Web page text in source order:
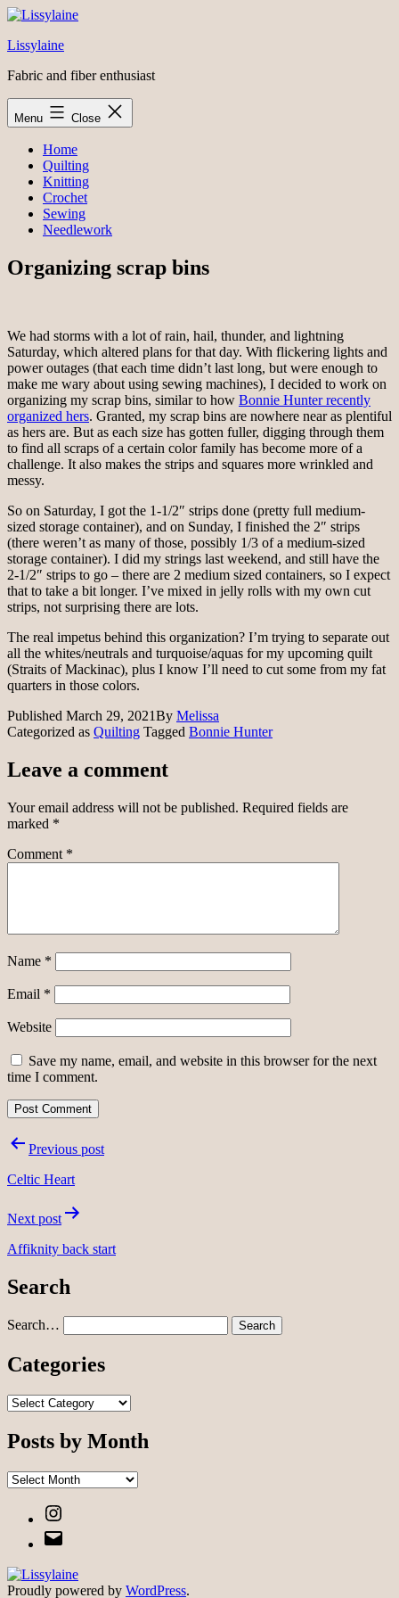
Skip
content
Lissylaine
Fabric and fiber enthusiast
Menu Close
Home
Quilting
Knitting
Crochet
Sewing
Needlework
Organizing scrap bins
We had storms with a lot of rain, hail, thunder, and lightning
Saturday, which altered plans for that day. With flickering lights and
power outages (that each time didn’t last long, but were enough to
make me wary about using sewing machines), I decided to work on
organizing my scrap bins, similar to how Bonnie Hunter recently
organized hers. Granted, my scrap bins are nowhere near as plentiful
as hers are. But as each size has gotten fuller, digging through them
to find all scraps of a certain color family has become more of a
challenge. It also makes the strips and squares more wrinkled and
messy.
So on Saturday, I got the 1-1/2″ strips done (pretty full medium-
sized storage container), and on Sunday, I finished the 2″ strips
(there weren’t as many of those, possibly 1/3 of a medium-sized
storage container). I did my strings last weekend, and still have the
2-1/2″ strips to go – there are 2 medium sized containers, so I expect
that to take a bit longer. I’ve mixed in jelly rolls with my own cut
strips, not surprising there are lots.
The real impetus behind this organization? I’m trying to separate out
all the whites/neutrals and turquoise/aquas for my upcoming quilt
(Straits of Mackinac), plus I know I’ll need to cut some from my fat
quarters in those colors.
Published March 29, 2021By Melissa
Categorized as Quilting Tagged Bonnie Hunter
Leave a comment
Your email address will not be published. Required fields are
marked *
Comment *
Name *
Email *
Website
Save my name, email, and website in this browser for the next
time I comment.
PostPrevious post
Celtic Heart
Next post
Affiknity back start
Search
Search…
Categories
Categories
Posts by Month
Posts
Proudly powered by WordPress.